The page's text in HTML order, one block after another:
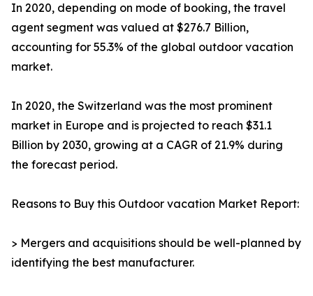
In 2020, depending on mode of booking, the travel
agent segment was valued at $276.7 Billion,
accounting for 55.3% of the global outdoor vacation
market.
In 2020, the Switzerland was the most prominent
market in Europe and is projected to reach $31.1
Billion by 2030, growing at a CAGR of 21.9% during
the forecast period.
Reasons to Buy this Outdoor vacation Market Report:
> Mergers and acquisitions should be well-planned by
identifying the best manufacturer.